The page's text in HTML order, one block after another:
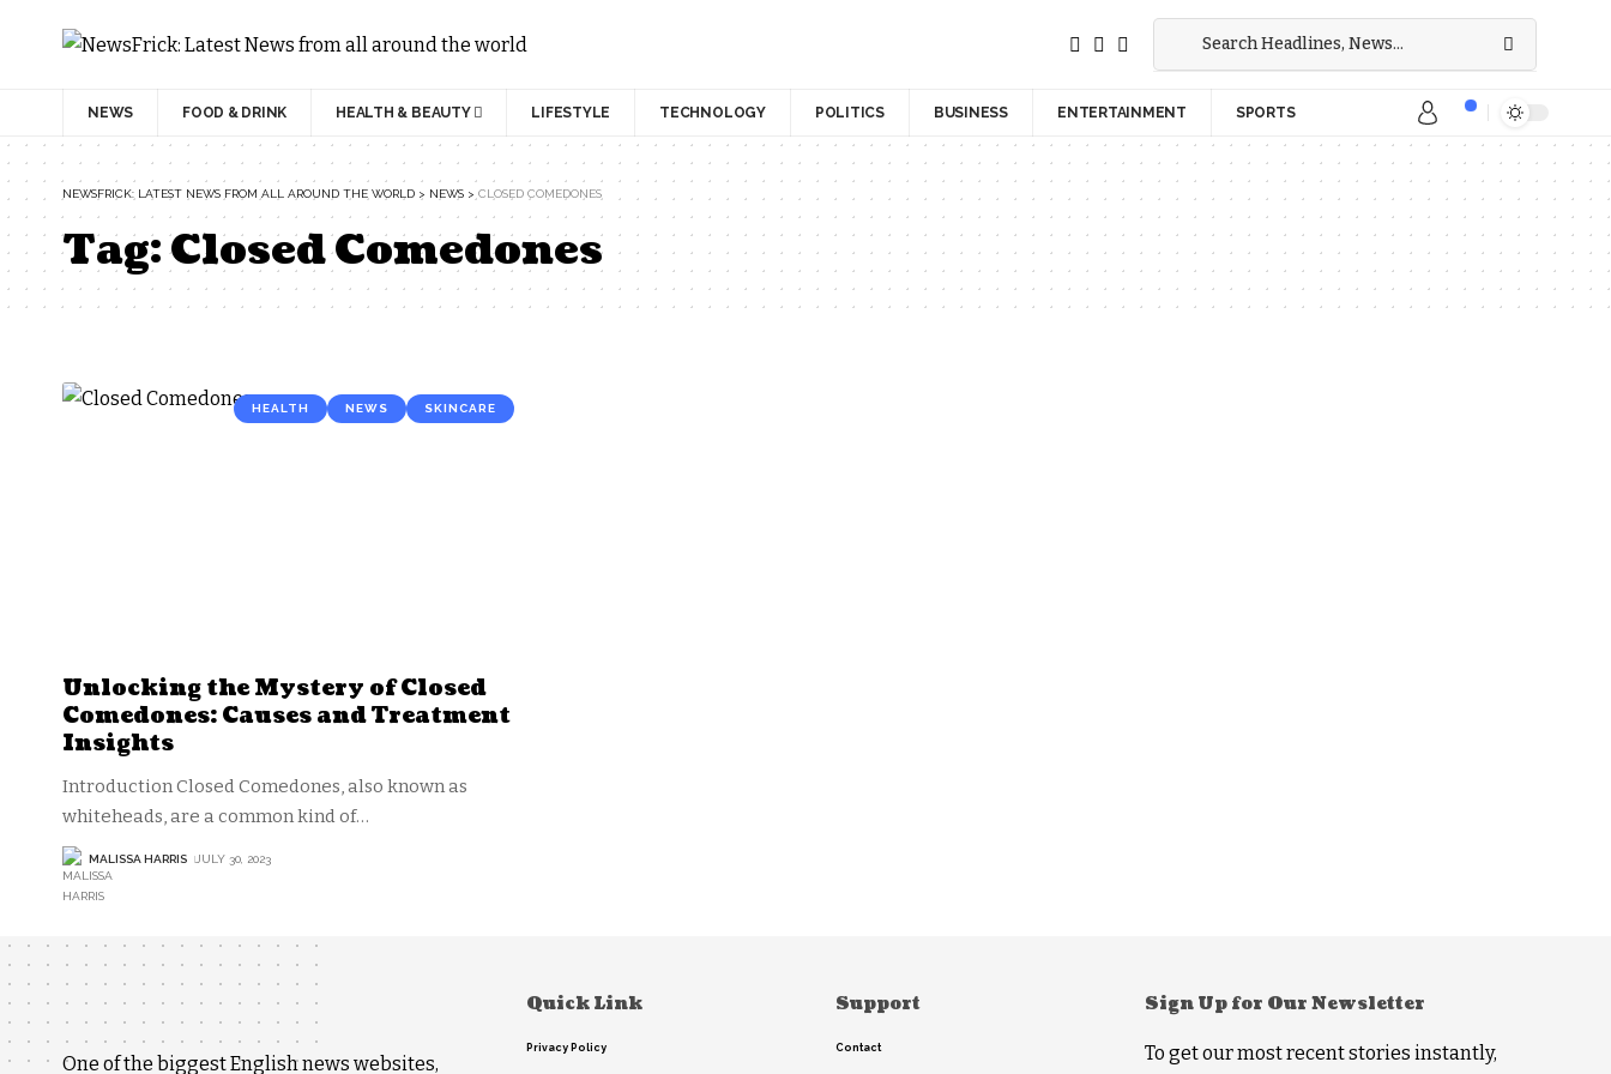
NEWS FOOD & DRINK HEALTH & BEAUTY LIFESTYLE TECHNOLOGY POLITICS BUSINESS ENTERTAINMENT SPORTS
NEWSFRICK: LATEST NEWS FROM ALL AROUND THE WORLD > NEWS > CLOSED COMEDONES
Tag:Closed Comedones
HEALTH NEWS SKINCARE
Unlocking the Mystery of Closed
Comedones: Causes and Treatment
Insights
Introduction Closed Comedones, also known as
whiteheads, are a common kind of…
MALISSA HARRIS JULY 30, 2023
One of the biggest English news websites,
Quick Link
Privacy Policy
Support
Contact
Sign Up for Our Newsletter
To get our most recent stories instantly,